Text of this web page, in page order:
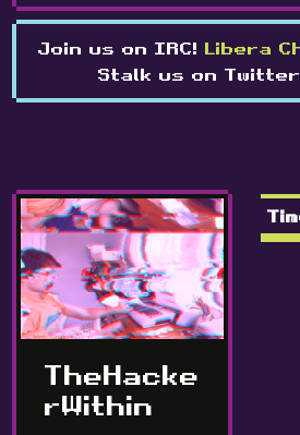
Join us on IRC! Libera
Stalk us on Twitter
TheHacke
rWithin